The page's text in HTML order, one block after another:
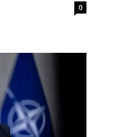
0